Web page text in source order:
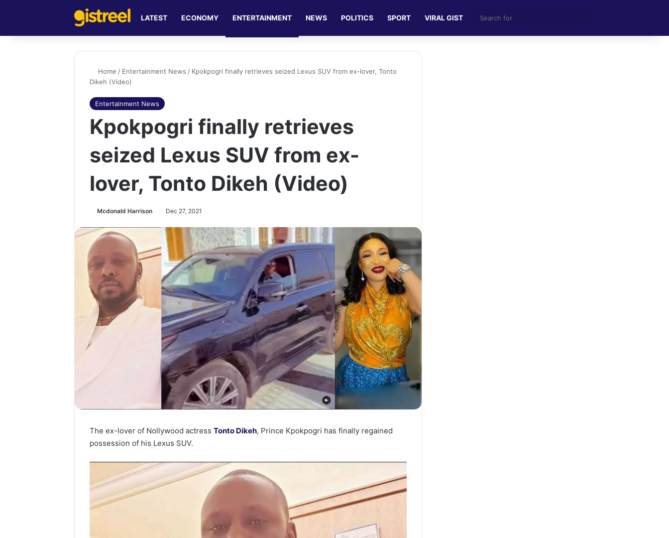
LATEST ECONOMY ENTERTAINMENT NEWS POLITICS SPORT VIRAL GIST
for
Home / Entertainment News / Kpokpogri finally retrieves seized Lexus SUV from ex-lover, Tonto
Dikeh (Video)
Entertainment News
Kpokpogri finally retrieves
seized Lexus SUV from ex-
lover, Tonto Dikeh (Video)
Mcdonald Harrison Dec 27, 2021
The ex-lover of Nollywood actressTonto Dikeh, Prince Kpokpogri has finally regained
possession of his Lexus SUV.